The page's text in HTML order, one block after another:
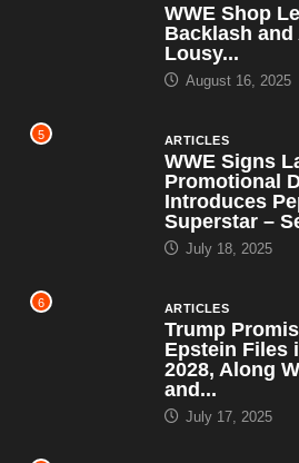
WWE Shop
Backlash and
Lousy...
August 16, 2025
5 ARTICLES
WWE Signs
Promotional
Introduces
Superstar –
July 18, 2025
6 ARTICLES
Trump
Epstein Files
2028, Along
and...
July 17, 2025